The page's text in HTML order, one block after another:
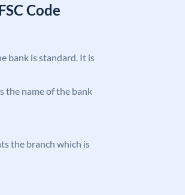
Code
bank is standard. It is
the name of the bank
the branch which is